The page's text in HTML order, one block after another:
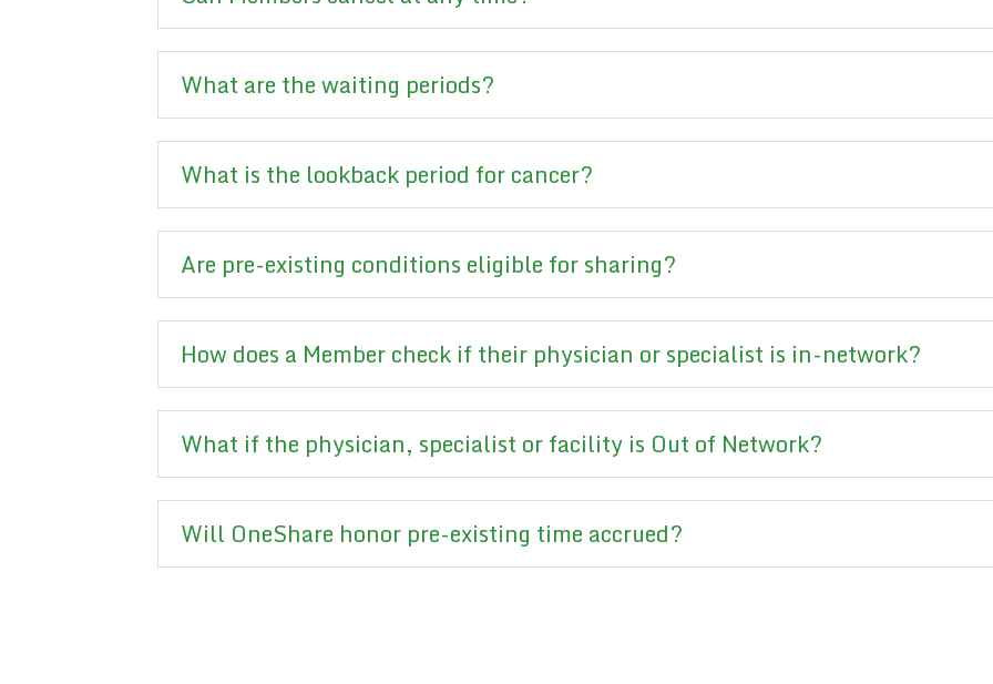
What are the waiting periods?
What is the lookback period for cancer?
Are pre-existing conditions eligible for sharing?
How does a Member check if their physician or specialist is in-network?
What if the physician, specialist or facility is Out of Network?
Will OneShare honor pre-existing time accrued?